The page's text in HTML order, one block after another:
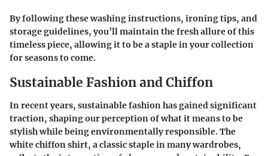
By following these washing instructions, ironing tips, and
storage guidelines, you’ll maintain the fresh allure of this
timeless piece, allowing it to be a staple in your collection
for seasons to come.
Sustainable Fashion and Chiffon
In recent years, sustainable fashion has gained significant
traction, shaping our perception of what it means to be
stylish while being environmentally responsible. The
white chiffon shirt, a classic staple in many wardrobes,